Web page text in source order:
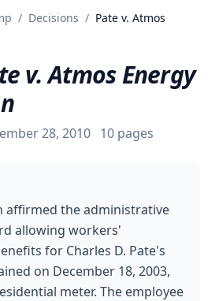
Free Consultation
/ Decisions / Pate v. Atmos
v. Atmos Energy
28, 2010 10 pages
affirmed the administrative
allowing workers'
for Charles D. Pate's
on December 18, 2003,
meter. The employee